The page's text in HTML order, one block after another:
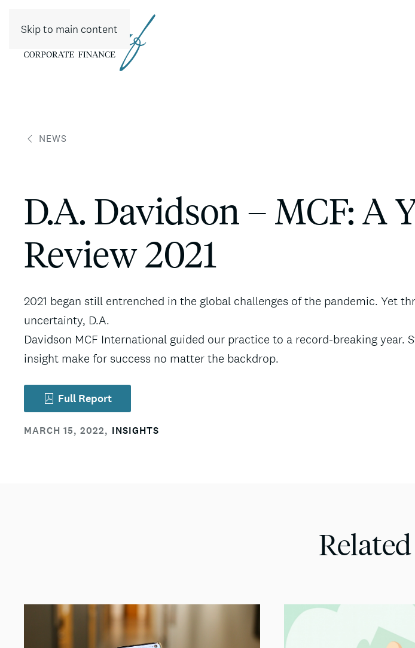
Skip to main content
NEWS
D.A. Davidson – MCF: A
Review 2021
2021 began still entrenched in the global challenges of the pandemic. Yet
uncertainty, D.A.
Davidson MCF International guided our practice to a record-breaking year.
insight make for success no matter the backdrop.
Full Report
MARCH 15, 2022, INSIGHTS